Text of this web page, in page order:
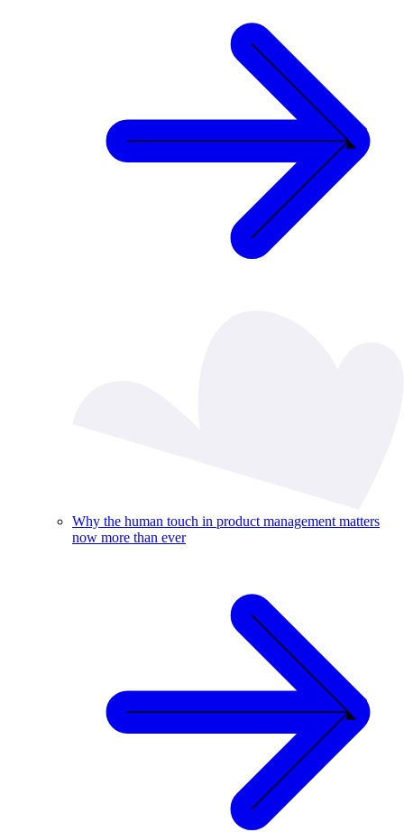
Why the human touch in product management matters
now more than ever